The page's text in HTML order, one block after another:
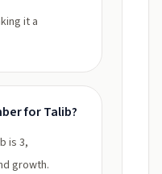
it a
for Talib?
is 3,
growth.